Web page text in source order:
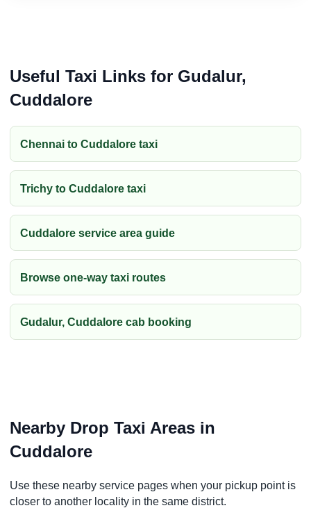
Useful Taxi Links for Gudalur,
Cuddalore
Chennai to Cuddalore taxi
Trichy to Cuddalore taxi
Cuddalore service area guide
Browse one-way taxi routes
Gudalur, Cuddalore cab booking
Nearby Drop Taxi Areas in
Cuddalore
Use these nearby service pages when your pickup point is
closer to another locality in the same district.